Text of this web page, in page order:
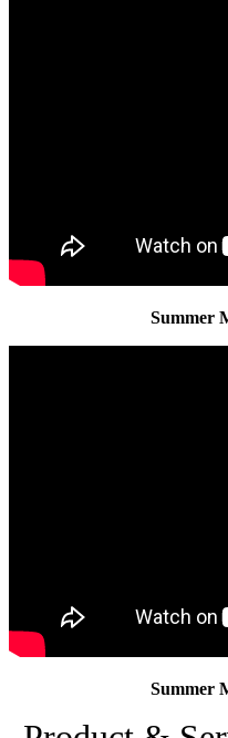
Summer
Summer